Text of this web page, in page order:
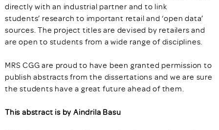
directly with an industrial partner and to link
students’ research to important retail and ‘open data’
sources. The project titles are devised by retailers and
are open to students from a wide range of disciplines.
MRS CGG are proud to have been granted permission to
publish abstracts from the dissertations and we are sure
the students have a great future ahead of them.
This abstract is by Aindrila Basu